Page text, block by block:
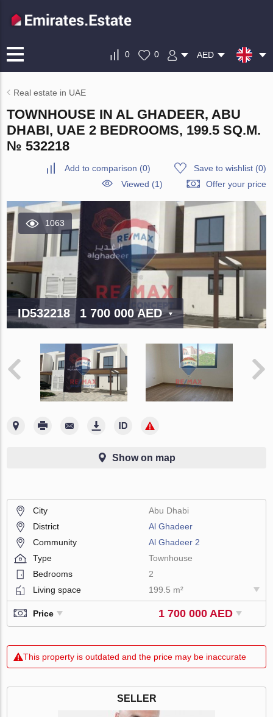
0 0 AED
Real estate in UAE
TOWNHOUSE IN AL GHADEER, ABU
DHABI, UAE 2 BEDROOMS, 199.5 SQ.M.
№ 532218
Add to comparison (0) Save to wishlist(0)
Viewed (1)
Offer your price
1063
ID532218 1 700 000 AED
Show on map
City
Abu Dhabi
District
Al Ghadeer
Community
Al Ghadeer 2
Type
Townhouse
Bedrooms
2
Living space
199.5 m²
Price 1 700 000 AED
This property is outdated and the price may be inaccurate
SELLER